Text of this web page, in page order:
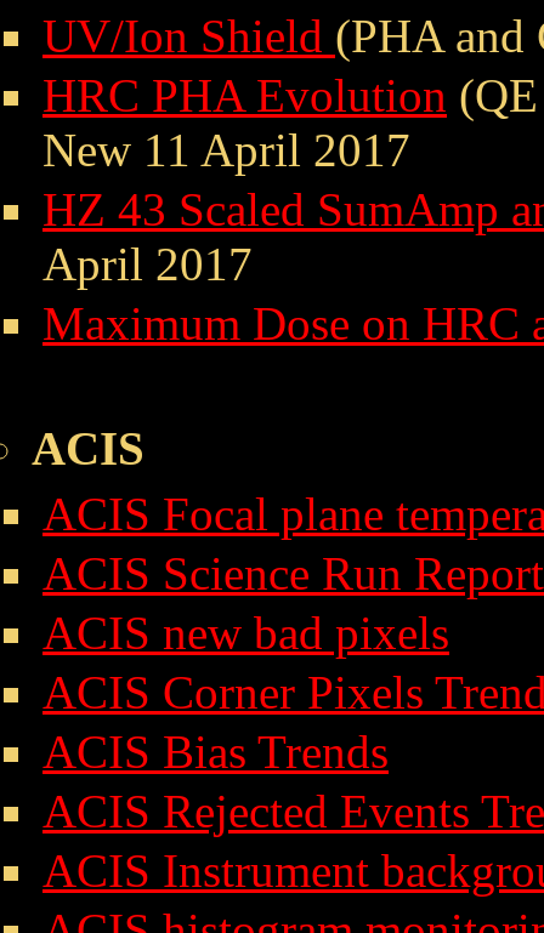
UV/Ion Shield (PHA and
HRC PHA Evolution
New 11 April 2017
HZ 43 Scaled SumAmp
April 2017
Maximum Dose on HRC
ACIS
ACIS Focal plane
ACIS Science Run
ACIS new bad pixels
ACIS Corner Pixels
ACIS Bias Trends
ACIS Rejected Events
ACIS Instrument